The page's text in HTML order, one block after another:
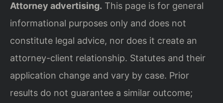
Attorney advertising. This page is for general
informational purposes only and does not
constitute legal advice, nor does it create an
attorney-client relationship. Statutes and their
application change and vary by case. Prior
results do not guarantee a similar outcome;